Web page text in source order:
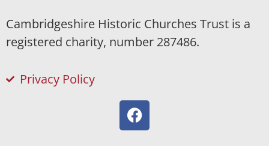
Cambridgeshire Historic Churches Trust is a
registered charity, number 287486.
Privacy Policy